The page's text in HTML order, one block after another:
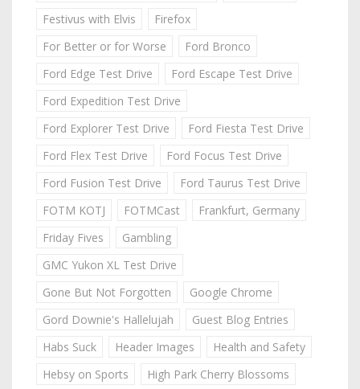
Festivus with Elvis
Firefox
For Better or for Worse
Ford Bronco
Ford Edge Test Drive
Ford Escape Test Drive
Ford Expedition Test Drive
Ford Explorer Test Drive
Ford Fiesta Test Drive
Ford Flex Test Drive
Ford Focus Test Drive
Ford Fusion Test Drive
Ford Taurus Test Drive
FOTM KOTJ
FOTMCast
Frankfurt, Germany
Friday Fives
Gambling
GMC Yukon XL Test Drive
Gone But Not Forgotten
Google Chrome
Gord Downie's Hallelujah
Guest Blog Entries
Habs Suck
Header Images
Health and Safety
Hebsy on Sports
High Park Cherry Blossoms